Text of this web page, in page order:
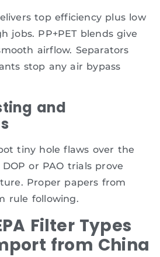
top efficiency plus low
jobs. PP+PET blends give
airflow. Separators
stop any air bypass
and
tiny hole flaws over the
or PAO trials prove
Proper papers from
rule following.
Filter Types
from China